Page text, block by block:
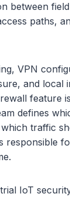
between
paths,
VPN
and local
feature
defines
traffic
responsible
IoT